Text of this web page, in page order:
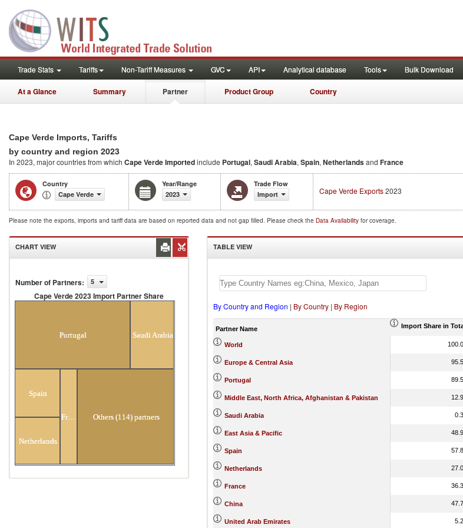
Trade Stats Tariffs Non-Tariff Measures GVC API Analytical database Tools Bulk Download
At a Glance Summary Partner Product Group Country
Cape Verde Imports, Tariffs
by country and region 2023
In 2023, major countries from which Cape Verde Importedinclude Portugal, Saudi Arabia, Spain, Netherlandsand France
Country
Cape Verde
Year/Range
2023
Trade Flow
Import
Cape Verde Exports2023
Please note the exports, imports and tariff data are based on reported data and not gap filled. Please check the Data Availability for coverage.
CHART VIEW
Number of Partners: 5
Cape Verde 2023 Import Partner Share
Portugal Saudi Arabia
Spain
Netherlands
France Others (114) partners
TABLE VIEW
By Country and Region | By Country | By Region
Partner Name Import Share in
World
Europe & Central Asia
Portugal
Middle East, North Africa, Afghanistan & Pakistan
Saudi Arabia
East Asia & Pacific
Spain
Netherlands
France
China
United Arab Emirates